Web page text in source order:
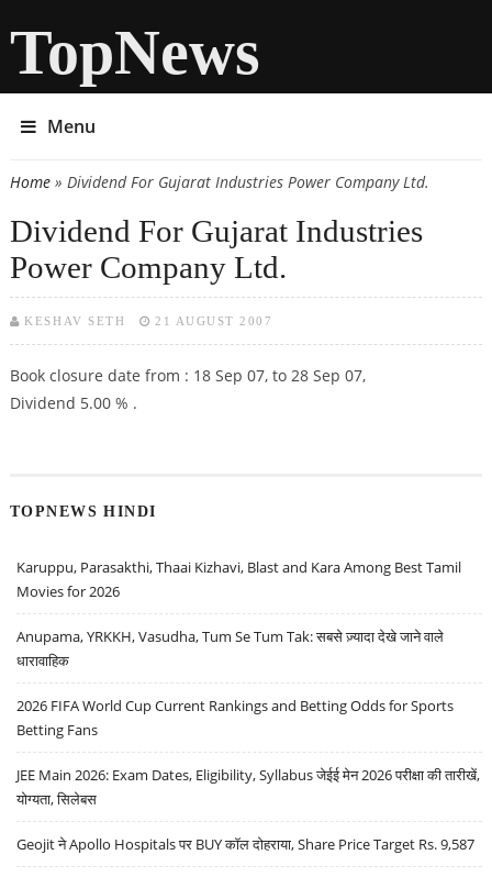
TopNews
Menu
You are here
Home» Dividend For Gujarat Industries Power Company Ltd.
Dividend For Gujarat Industries
Power Company Ltd.
KESHAV SETH 21 AUGUST 2007
Book closure date from : 18 Sep 07, to 28 Sep 07,
Dividend 5.00 % .
TOPNEWS HINDI
Karuppu, Parasakthi, Thaai Kizhavi, Blast and Kara Among Best Tamil
Movies for 2026
Anupama, YRKKH, Vasudha, Tum Se Tum Tak: सबसे ज़्यादा देखे जाने वाले
धारावाहिक
2026 FIFA World Cup Current Rankings and Betting Odds for Sports
Betting Fans
JEE Main 2026: Exam Dates, Eligibility, Syllabus जेईई मेन 2026 परीक्षा की तारीखें,
योग्यता, सिलेबस
Geojit ने Apollo Hospitals पर BUY कॉल दोहराया, Share Price Target Rs. 9,587